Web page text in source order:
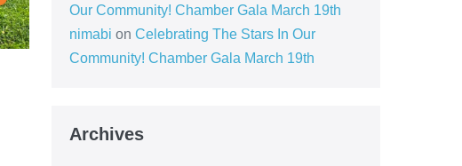
Our Community! Chamber Gala March 19th
nimabi on Celebrating The Stars In Our
Community! Chamber Gala March 19th
Archives